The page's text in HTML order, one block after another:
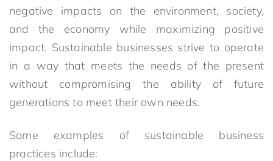
negative impacts on the environment, society,
and the economy while maximizing positive
impact. Sustainable businesses strive to operate
in a way that meets the needs of the present
without compromising the ability of future
generations to meet their own needs.
Some examples of sustainable business
practices include: